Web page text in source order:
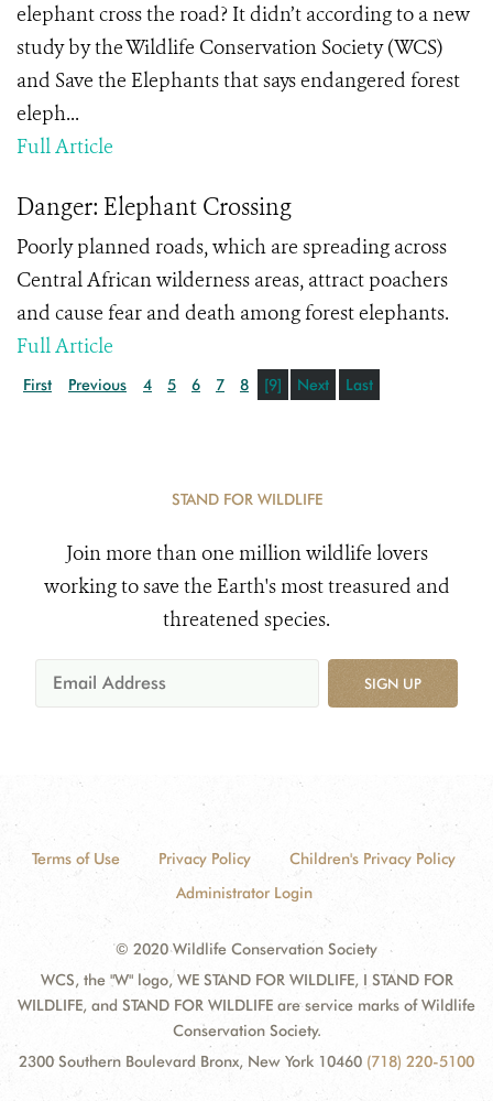
elephant cross the road? It didn’t according to a new
study by the Wildlife Conservation Society (WCS)
and Save the Elephants that says endangered forest
eleph...
Full Article
Danger: Elephant Crossing
Poorly planned roads, which are spreading across
Central African wilderness areas, attract poachers
and cause fear and death among forest elephants.
Full Article
First Previous 4 5 6 7 8 [9] Next Last
STAND FOR WILDLIFE
Join more than one million wildlife lovers
working to save the Earth's most treasured and
threatened species.
SIGN UP
Terms of Use Privacy Policy
Children's Privacy Policy
Administrator Login
© 2020 Wildlife Conservation Society
WCS, the "W" logo, WE STAND FOR WILDLIFE, I STAND FOR
WILDLIFE, and STAND FOR WILDLIFE are service marks of Wildlife
Conservation Society.
2300 Southern Boulevard Bronx, New York 10460 (718) 220-5100